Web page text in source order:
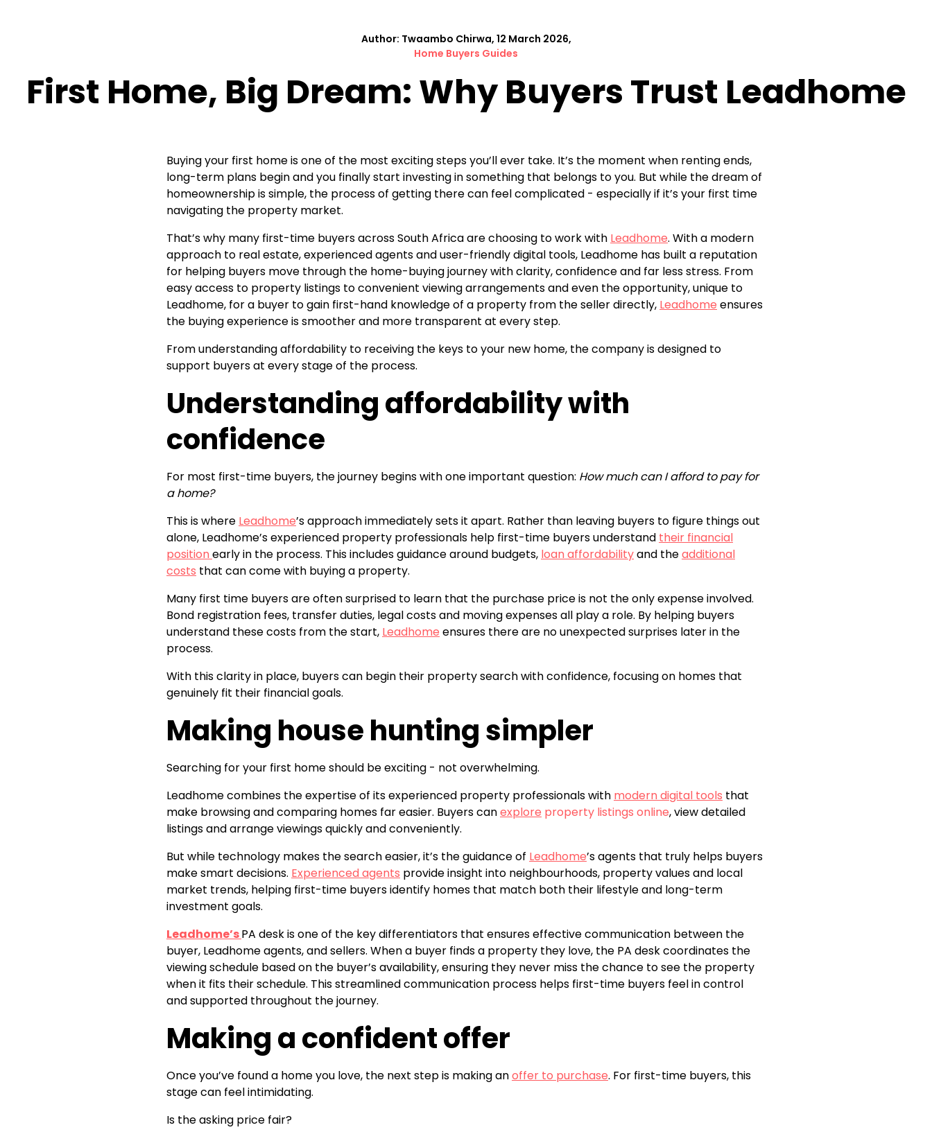
Author: Twaambo Chirwa, 12 March 2026,
Home Buyers Guides
First Home, Big Dream: Why Buyers Trust Leadhome
Buying your first home is one of the most exciting steps you’ll ever take. It’s the moment when renting ends,
long-term plans begin and you finally start investing in something that belongs to you. But while the dream of
homeownership is simple, the process of getting there can feel complicated - especially if it’s your first time
navigating the property market.
That’s why many first-time buyers across South Africa are choosing to work with Leadhome. With a modern
approach to real estate, experienced agents and user-friendly digital tools, Leadhome has built a reputation
for helping buyers move through the home-buying journey with clarity, confidence and far less stress. From
easy access to property listings to convenient viewing arrangements and even the opportunity, unique to
Leadhome, for a buyer to gain first-hand knowledge of a property from the seller directly, Leadhome ensures
the buying experience is smoother and more transparent at every step.
From understanding affordability to receiving the keys to your new home, the company is designed to
support buyers at every stage of the process.
Understanding affordability with
confidence
For most first-time buyers, the journey begins with one important question: How much can I afford to pay for
a home?
This is where Leadhome’s approach immediately sets it apart. Rather than leaving buyers to figure things out
alone, Leadhome’s experienced property professionals help first-time buyers understand their financial
positionearly in the process. This includes guidance around budgets, loan affordabilityand theadditional
costs that can come with buying a property.
Many first time buyers are often surprised to learn that the purchase price is not the only expense involved.
Bond registration fees, transfer duties, legal costs and moving expenses all play a role. By helping buyers
understand these costs from the start, Leadhome ensures there are no unexpected surprises later in the
process.
With this clarity in place, buyers can begin their property search with confidence, focusing on homes that
genuinely fit their financial goals.
Making house hunting simpler
Searching for your first home should be exciting - not overwhelming.
Leadhome combines the expertise of its experienced property professionals with modern digital tools that
make browsing and comparing homes far easier. Buyers canexplore property listings online, view detailed
listings and arrange viewings quickly and conveniently.
But while technology makes the search easier, it’s the guidance of Leadhome’s agents that truly helps buyers
make smart decisions. Experienced agents provide insight into neighbourhoods, property values and local
market trends, helping first-time buyers identify homes that match both their lifestyle and long-term
investment goals.
Leadhome’sPA desk is one of the key differentiators that ensures effective communication between the
buyer, Leadhome agents, and sellers. When a buyer finds a property they love, the PA desk coordinates the
viewing schedule based on the buyer’s availability, ensuring they never miss the chance to see the property
when it fits their schedule. This streamlined communication process helps first-time buyers feel in control
and supported throughout the journey.
Making a confident offer
Once you’ve found a home you love, the next step is making anoffer to purchase. For first-time buyers, this
stage can feel intimidating.
Is the asking price fair?